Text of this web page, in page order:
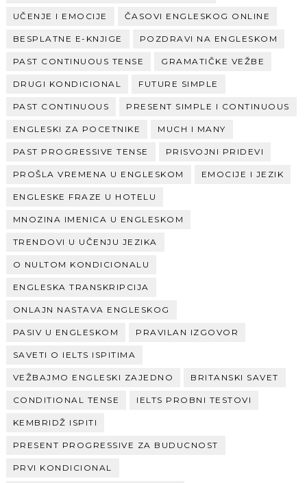
UČENJE I EMOCIJE ČASOVI ENGLESKOG ONLINE
BESPLATNE E-KNJIGE POZDRAVI NA ENGLESKOM
PAST CONTINUOUS TENSE GRAMATIČKE VEŽBE
DRUGI KONDICIONAL FUTURE SIMPLE
PAST CONTINUOUS PRESENT SIMPLE I CONTINUOUS
ENGLESKI ZA POCETNIKE MUCH I MANY
PAST PROGRESSIVE TENSE PRISVOJNI PRIDEVI
PROŠLA VREMENA U ENGLESKOM EMOCIJE I JEZIK
ENGLESKE FRAZE U HOTELU
MNOZINA IMENICA U ENGLESKOM
TRENDOVI U UČENJU JEZIKA
O NULTOM KONDICIONALU
ENGLESKA TRANSKRIPCIJA
ONLAJN NASTAVA ENGLESKOG
PASIV U ENGLESKOM PRAVILAN IZGOVOR
SAVETI O IELTS ISPITIMA
VEŽBAJMO ENGLESKI ZAJEDNO BRITANSKI SAVET
CONDITIONAL TENSE IELTS PROBNI TESTOVI
KEMBRIDŽ ISPITI
PRESENT PROGRESSIVE ZA BUDUCNOST
PRVI KONDICIONAL